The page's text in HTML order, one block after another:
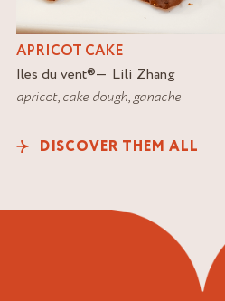
APRICOT CAKE
Iles du vent®
Lili Zhang
apricot,cake dough,ganache
DISCOVER THEM ALL